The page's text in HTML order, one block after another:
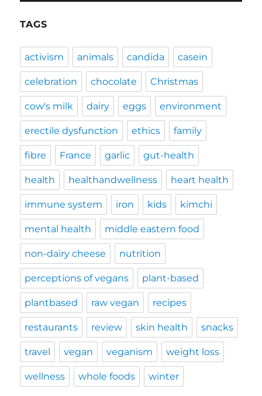
TAGS
activism animals candida casein
celebration chocolate Christmas
cow's milk dairy eggs environment
erectile dysfunction ethics family
fibre France garlic gut-health
health healthandwellness heart health
immune system iron kids kimchi
mental health middle eastern food
non-dairy cheese nutrition
perceptions of vegans plant-based
plantbased raw vegan recipes
restaurants review skin health snacks
travel vegan veganism weight loss
wellness whole foods winter